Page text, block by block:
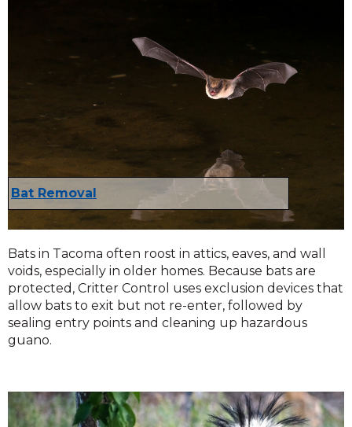
Bat Removal
Bats in Tacoma often roost in attics, eaves, and wall
voids, especially in older homes. Because bats are
protected, Critter Control uses exclusion devices that
allow bats to exit but not re-enter, followed by
sealing entry points and cleaning up hazardous
guano.